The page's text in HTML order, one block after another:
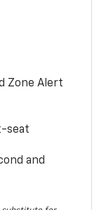
Zone Alert
seat
and